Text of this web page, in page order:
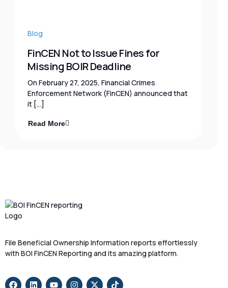
Blog
FinCEN Not to Issue Fines for
Missing BOIR Deadline
On February 27, 2025, Financial Crimes
Enforcement Network (FinCEN) announced that
it […]
Read More
File Beneficial Ownership Information reports effortlessly
with BOI FinCEN Reporting and its amazing platform.